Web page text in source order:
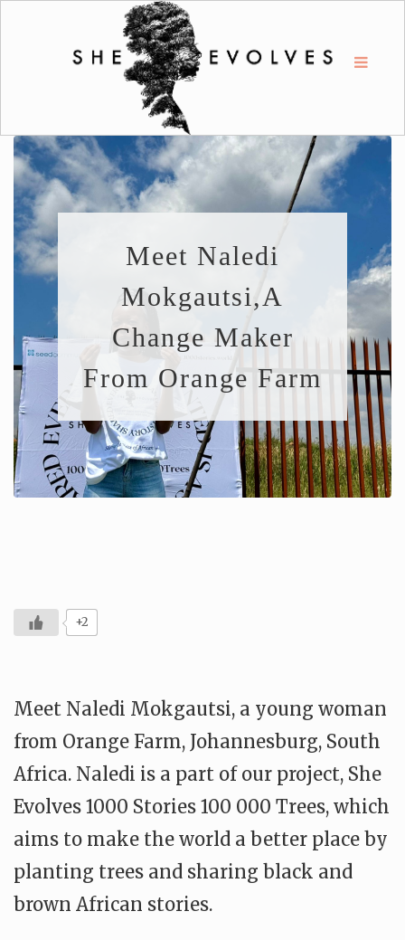
Meet Naledi
Mokgautsi,a
Change Maker
From Orange Farm
+2
Meet Naledi Mokgautsi, a young woman
from Orange Farm, Johannesburg, South
Africa. Naledi is a part of our project, She
Evolves 1000 Stories 100 000 Trees, which
aims to make the world a better place by
planting trees and sharing black and
brown African stories.